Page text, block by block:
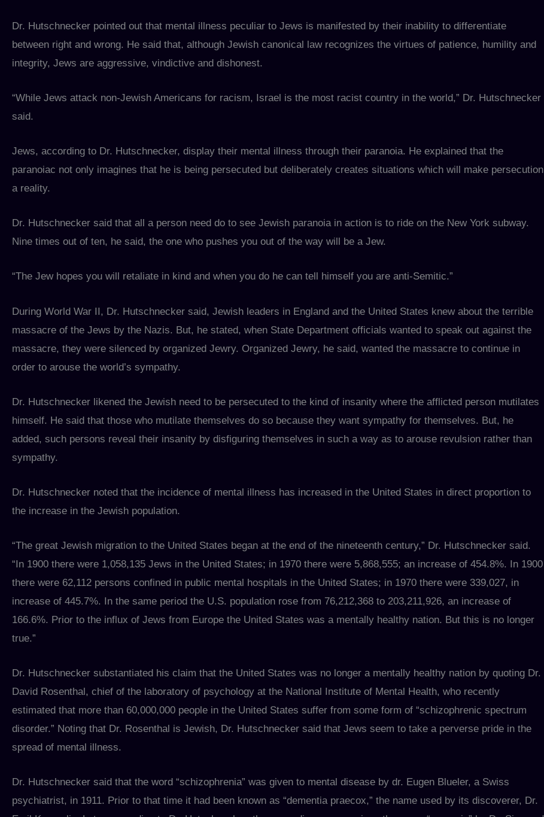
Dr. Hutschnecker pointed out that mental illness peculiar to Jews is manifested by their inability to differentiate
between right and wrong. He said that, although Jewish canonical law recognizes the virtues of patience, humility and
integrity, Jews are aggressive, vindictive and dishonest.
“While Jews attack non-Jewish Americans for racism, Israel is the most racist country in the world,” Dr. Hutschnecker
said.
Jews, according to Dr. Hutschnecker, display their mental illness through their paranoia. He explained that the
paranoiac not only imagines that he is being persecuted but deliberately creates situations which will make persecution
a reality.
Dr. Hutschnecker said that all a person need do to see Jewish paranoia in action is to ride on the New York subway.
Nine times out of ten, he said, the one who pushes you out of the way will be a Jew.
“The Jew hopes you will retaliate in kind and when you do he can tell himself you are anti-Semitic.”
During World War II, Dr. Hutschnecker said, Jewish leaders in England and the United States knew about the terrible
massacre of the Jews by the Nazis. But, he stated, when State Department officials wanted to speak out against the
massacre, they were silenced by organized Jewry. Organized Jewry, he said, wanted the massacre to continue in
order to arouse the world’s sympathy.
Dr. Hutschnecker likened the Jewish need to be persecuted to the kind of insanity where the afflicted person mutilates
himself. He said that those who mutilate themselves do so because they want sympathy for themselves. But, he
added, such persons reveal their insanity by disfiguring themselves in such a way as to arouse revulsion rather than
sympathy.
Dr. Hutschnecker noted that the incidence of mental illness has increased in the United States in direct proportion to
the increase in the Jewish population.
“The great Jewish migration to the United States began at the end of the nineteenth century,” Dr. Hutschnecker said.
“In 1900 there were 1,058,135 Jews in the United States; in 1970 there were 5,868,555; an increase of 454.8%. In 1900
there were 62,112 persons confined in public mental hospitals in the United States; in 1970 there were 339,027, in
increase of 445.7%. In the same period the U.S. population rose from 76,212,368 to 203,211,926, an increase of
166.6%. Prior to the influx of Jews from Europe the United States was a mentally healthy nation. But this is no longer
true.”
Dr. Hutschnecker substantiated his claim that the United States was no longer a mentally healthy nation by quoting Dr.
David Rosenthal, chief of the laboratory of psychology at the National Institute of Mental Health, who recently
estimated that more than 60,000,000 people in the United States suffer from some form of “schizophrenic spectrum
disorder.” Noting that Dr. Rosenthal is Jewish, Dr. Hutschnecker said that Jews seem to take a perverse pride in the
spread of mental illness.
Dr. Hutschnecker said that the word “schizophrenia” was given to mental disease by dr. Eugen Blueler, a Swiss
psychiatrist, in 1911. Prior to that time it had been known as “dementia praecox,” the name used by its discoverer, Dr.